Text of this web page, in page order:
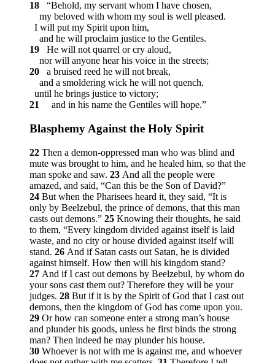
18
“Behold, my servant whom I have chosen,
my beloved with whom my soul is well pleased.
I will put my Spirit upon him,
and he will proclaim justice to the Gentiles.
19
He will not quarrel or cry aloud,
nor will anyone hear his voice in the streets;
20
a bruised reed he will not break,
and a smoldering wick he will not quench,
until he brings justice to victory;
21
and in his name the Gentiles will hope.”
Blasphemy Against the Holy Spirit
22 Then a demon-oppressed man who was blind and
mute was brought to him, and he healed him, so that the
man spoke and saw. 23 And all the people were
amazed, and said, “Can this be the Son of David?”
24 But when the Pharisees heard it, they said, “It is
only by Beelzebul, the prince of demons, that this man
casts out demons.” 25 Knowing their thoughts, he said
to them, “Every kingdom divided against itself is laid
waste, and no city or house divided against itself will
stand. 26 And if Satan casts out Satan, he is divided
against himself. How then will his kingdom stand?
27 And if I cast out demons by Beelzebul, by whom do
your sons cast them out? Therefore they will be your
judges. 28 But if it is by the Spirit of God that I cast out
demons, then the kingdom of God has come upon you.
29 Or how can someone enter a strong man’s house
and plunder his goods, unless he first binds the strong
man? Then indeed he may plunder his house.
30 Whoever is not with me is against me, and whoever